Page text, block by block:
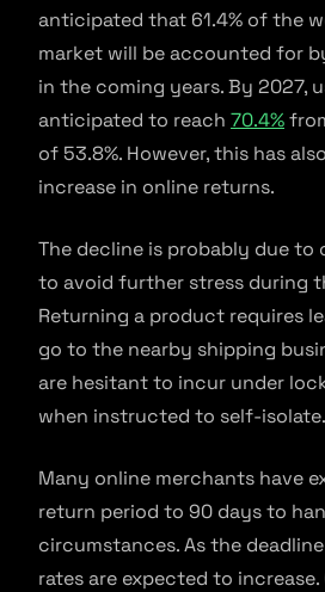
anticipated that 61.4% of the
market will be accounted for
in the coming years. By 2027,
anticipated to reach 70.4%
of 53.8%. However, this has
increase in online returns.
The decline is probably due to
to avoid further stress during
Returning a product requires
go to the nearby shipping
are hesitant to incur under
when instructed to self-isolate.
Many online merchants have
return period to 90 days to
circumstances. As the
rates are expected to